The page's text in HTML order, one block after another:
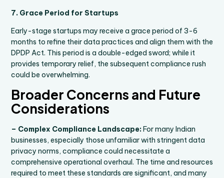
7. Grace Period for Startups
Early-stage startups may receive a grace period of 3-6
months to refine their data practices and align them with the
DPDP Act. This period is a double-edged sword; while it
provides temporary relief, the subsequent compliance rush
could be overwhelming.
Broader Concerns and Future
Considerations
– Complex Compliance Landscape:For many Indian
businesses, especially those unfamiliar with stringent data
privacy norms, compliance could necessitate a
comprehensive operational overhaul. The time and resources
required to meet these standards are significant, and many